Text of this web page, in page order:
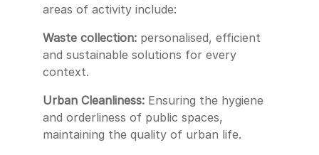
areas of activity include:
Waste collection: personalised, efficient
and sustainable solutions for every
context.
Urban Cleanliness: Ensuring the hygiene
and orderliness of public spaces,
maintaining the quality of urban life.